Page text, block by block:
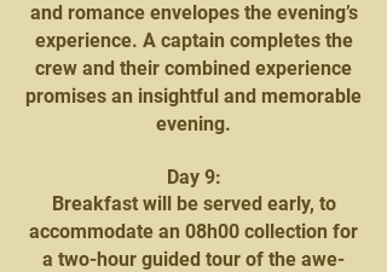
and romance envelopes the evening’s
experience. A captain completes the
crew and their combined experience
promises an insightful and memorable
evening.
Day 9:
Breakfast will be served early, to
accommodate an 08h00 collection for
a two-hour guided tour of the awe-